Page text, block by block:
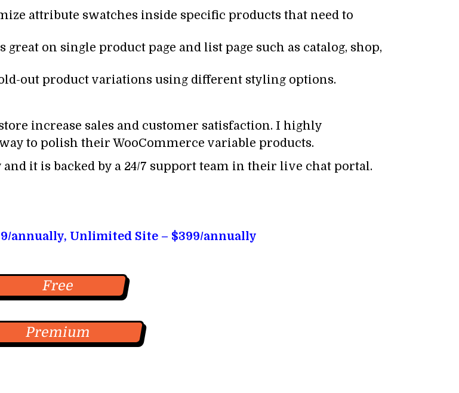
attribute swatches inside specific products that need to
great on single product page and list page such as catalog, shop,
out product variations using different styling options.
increase sales and customer satisfaction. I highly
to polish their WooCommerce variable products.
it is backed by a 24/7 support team in their live chat portal.
annually, Unlimited Site – $399/annually
Free
Premium